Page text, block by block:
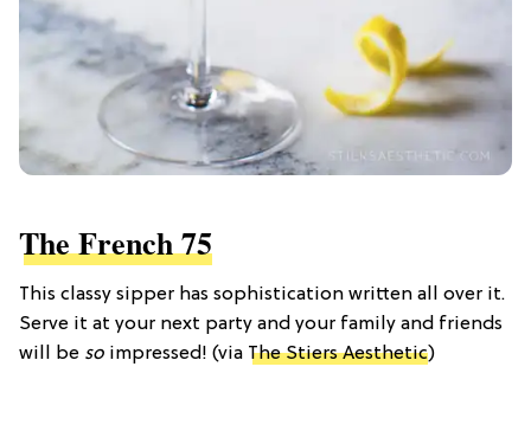
The French 75
This classy sipper has sophistication written all over it.
Serve it at your next party and your family and friends
will be so impressed! (via The Stiers Aesthetic)